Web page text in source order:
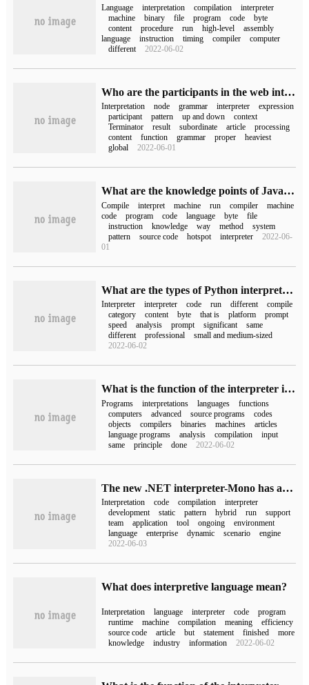
Language interpretation compilation
interpreter
machine
binary file program code
byte
content
procedure run high-level
assembly
language
instruction timing compiler
computer
different
2022-06-02
Who are the participants in the web interpreter pattern
Interpretation node grammar interpreter
expression
participant
pattern up and down
context
Terminator
result subordinate article
processing
content
function grammar proper
heaviest
global
2022-06-01
What are the knowledge points of Java compilation and interpretation execution
Compile interpret machine run compiler
machine
code
program code language byte
file
instruction
knowledge way method
system
pattern
source code hotspot interpreter
2022-06-
01
What are the types of Python interpreters
Interpreter interpreter code run different
compile
category
content byte that is platform
prompt
speed
analysis prompt significant
same
different
professional
small and medium-sized
2022-06-02
What is the function of the interpreter in the computer
Programs interpretations languages
functions
computers
advanced source programs
codes
objects
compilers binaries machines
articles
language programs
analysis compilation
input
same
principle done 2022-06-02
The new .NET interpreter-Mono has arrived
Interpretation code compilation
interpreter
development
static pattern hybrid run
support
team
application tool ongoing
environment
language
enterprise dynamic scenario
engine
2022-06-03
What does interpretive language mean?
Interpretation language interpreter code
program
runtime
machine compilation meaning
efficiency
source code
article but statement finished
more
knowledge
industry information 2022-06-02